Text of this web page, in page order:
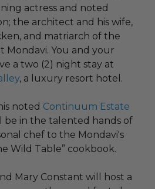
actress and noted
the architect and his wife,
and matriarch of the
Mondavi. You and your
a two (2) night stay at
, a luxury resort hotel.
noted Continuum Estate
be in the talented hands of
chef to the Mondavi's
Wild Table” cookbook.
Mary Constant will host a